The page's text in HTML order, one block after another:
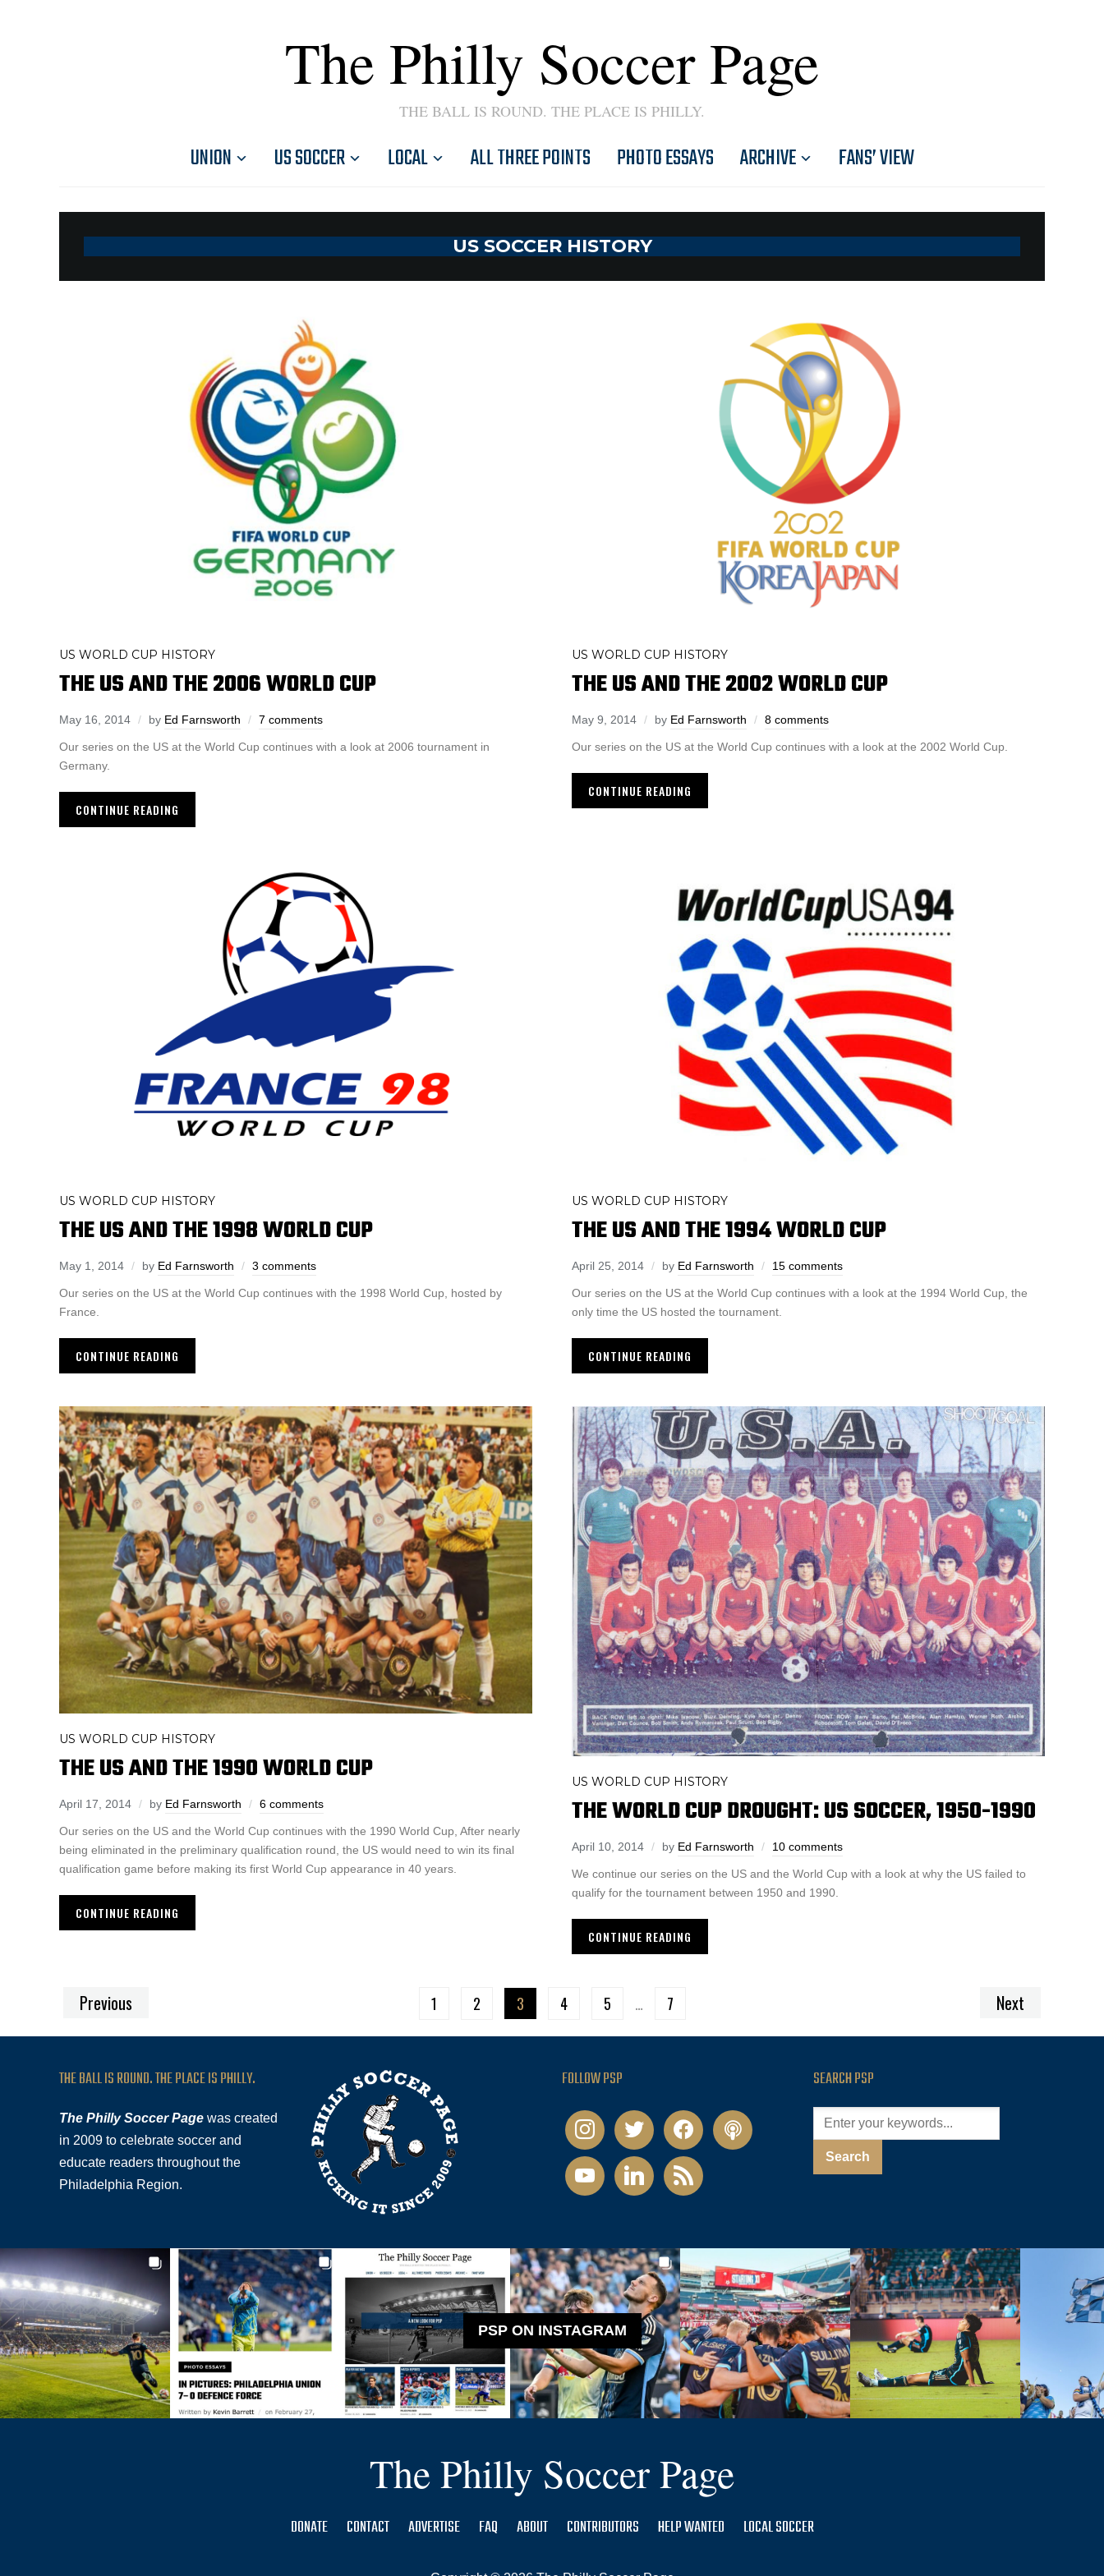
The Philly Soccer Page
THE BALL IS ROUND. THE PLACE IS PHILLY.
UNION US SOCCER LOCAL ALL THREE POINTS PHOTO ESSAYS ARCHIVE FANS’ VIEW
US SOCCER HISTORY
US WORLD CUP HISTORY
THE US AND THE 2006 WORLD CUP
May 16, 2014 by Ed Farnsworth 7 comments
Our series on the US at the World Cup continues with a look at 2006 tournament in
Germany.
CONTINUE READING
US WORLD CUP HISTORY
THE US AND THE 2002 WORLD CUP
May 9, 2014 by Ed Farnsworth 8 comments
Our series on the US at the World Cup continues with a look at the 2002 World Cup.
CONTINUE READING
US WORLD CUP HISTORY
THE US AND THE 1998 WORLD CUP
May 1, 2014 by Ed Farnsworth 3 comments
Our series on the US at the World Cup continues with the 1998 World Cup, hosted by
France.
CONTINUE READING
US WORLD CUP HISTORY
THE US AND THE 1994 WORLD CUP
April 25, 2014 by Ed Farnsworth 15 comments
Our series on the US at the World Cup continues with a look at the 1994 World Cup, the
only time the US hosted the tournament.
CONTINUE READING
US WORLD CUP HISTORY
THE US AND THE 1990 WORLD CUP
April 17, 2014 by Ed Farnsworth 6 comments
Our series on the US and the World Cup continues with the 1990 World Cup, After nearly
being eliminated in the preliminary qualification round, the US would need to win its final
qualification game before making its first World Cup appearance in 40 years.
CONTINUE READING
US WORLD CUP HISTORY
THE WORLD CUP DROUGHT: US SOCCER, 1950-1990
April 10, 2014 by Ed Farnsworth 10 comments
We continue our series on the US and the World Cup with a look at why the US failed to
qualify for the tournament between 1950 and 1990.
CONTINUE READING
Previous 1 2 3 4 5 … 7 Next
THE BALL IS ROUND. THE PLACE IS PHILLY.
The Philly Soccer Page was created
in 2009 to celebrate soccer and
educate readers throughout the
Philadelphia Region.
FOLLOW PSP
instagramtwitter facebookpodcast
youtubelinkedin rss
SEARCH PSP
PSP ON INSTAGRAM
The Philly Soccer Page
DONATE CONTACT ADVERTISE FAQ ABOUT CONTRIBUTORS HELP WANTED LOCAL SOCCER